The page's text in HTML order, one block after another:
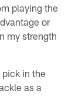
playing the
or
my strength
in the
as a